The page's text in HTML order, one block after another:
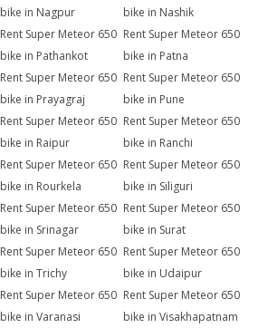
bike in Nagpur
bike in Nashik
Rent Super Meteor 650
bike in Pathankot
Rent Super Meteor 650
bike in Patna
Rent Super Meteor 650
bike in Prayagraj
Rent Super Meteor 650
bike in Pune
Rent Super Meteor 650
bike in Raipur
Rent Super Meteor 650
bike in Ranchi
Rent Super Meteor 650
bike in Rourkela
Rent Super Meteor 650
bike in Siliguri
Rent Super Meteor 650
bike in Srinagar
Rent Super Meteor 650
bike in Surat
Rent Super Meteor 650
bike in Trichy
Rent Super Meteor 650
bike in Udaipur
Rent Super Meteor 650
bike in Varanasi
Rent Super Meteor 650
bike in Visakhapatnam